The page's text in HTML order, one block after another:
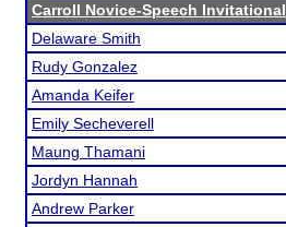
Carroll Novice-Speech Invitational
Delaware Smith
Rudy Gonzalez
Amanda Keifer
Emily Secheverell
Maung Thamani
Jordyn Hannah
Andrew Parker